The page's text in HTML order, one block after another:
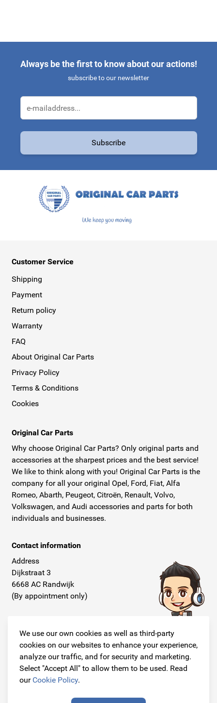
We use our own cookies as well as third-party
cookies on our websites to enhance your experience,
analyze our traffic, and for security and marketing.
Select "Accept All" to allow them to be used. Read
our Cookie Policy.
Always be the first to know about our actions!
subscribe to our newsletter
Subscribe
Customer Service
Shipping
Payment
Return policy
Warranty
FAQ
About Original Car Parts
Privacy Policy
Terms & Conditions
Cookies
Original Car Parts
Why choose Original Car Parts? Only original parts and
accessories at the sharpest prices and the best service!
We like to think along with you! Original Car Parts is the
company for all your original Opel, Ford, Fiat, Alfa
Romeo, Abarth, Peugeot, Citroën, Renault, Volvo,
Volkswagen, and Audi accessories and parts for both
individuals and businesses.
Contact information
Address
Dijkstraat 3
6668 AC Randwijk
(By appointment only)
+31 26 234 00 50
E-mail
info@originalcarparts.nl